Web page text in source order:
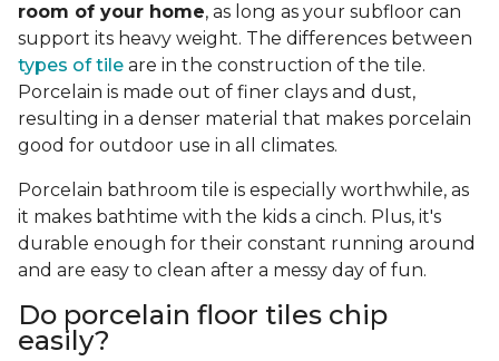
room of your home, as long as your subfloor can
support its heavy weight. The differences between
types of tile are in the construction of the tile.
Porcelain is made out of finer clays and dust,
resulting in a denser material that makes porcelain
good for outdoor use in all climates.
Porcelain bathroom tile is especially worthwhile, as
it makes bathtime with the kids a cinch. Plus, it's
durable enough for their constant running around
and are easy to clean after a messy day of fun.
Do porcelain floor tiles chip
easily?